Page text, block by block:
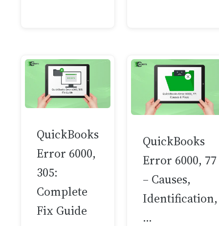
QuickBooks
Error 6000,
305:
Complete
Fix Guide
QuickBooks
Error 6000, 77
– Causes,
Identification,
…